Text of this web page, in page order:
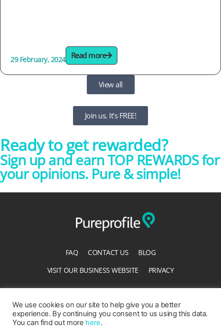
29 February, 2024 Read more
View all
Join us. It’s FREE!
Ready to get rewarded?
Sign up and earn TOP REWARDS for
your opinions. Pure & simple!
FAQ CONTACT US
BLOG
VISIT OUR BUSINESS WEBSITE
PRIVACY
We use cookies on our site to help give you a better
experience. By continuing you consent to us using this data.
You can find out more here.